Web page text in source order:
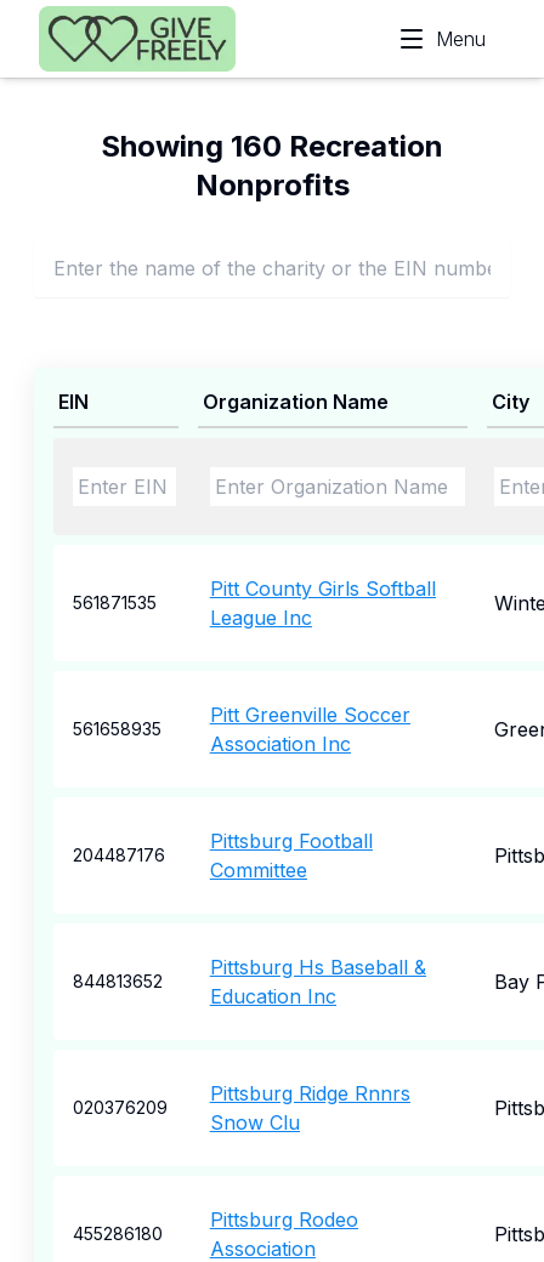
Skip to main content
Menu
Showing 160 Recreation
Nonprofits
EIN Organization Name City
561871535
Pitt County Girls Softball
League Inc
561658935
Pitt Greenville Soccer
Association Inc
204487176
Pittsburg Football
Committee
844813652
Pittsburg Hs Baseball &
Education Inc
Bay
020376209
Pittsburg Ridge Rnnrs
Snow Clu
455286180
Pittsburg Rodeo
Association